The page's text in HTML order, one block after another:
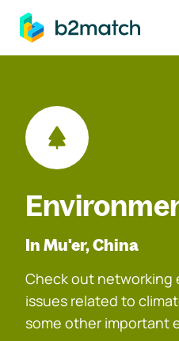
main content
In Mu'er, China
Check out networking
issues related to
some other important